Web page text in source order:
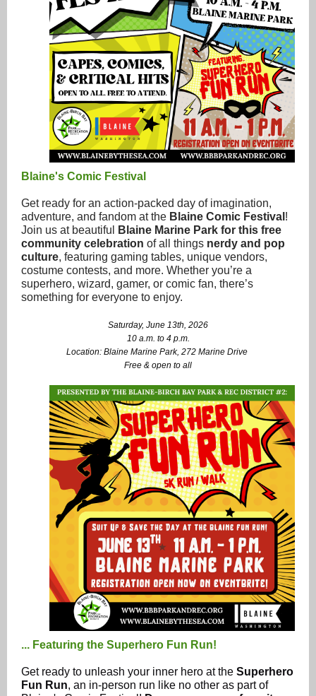
Blaine's Comic Festival
Get ready for an action-packed day of imagination,
adventure, and fandom at the Blaine Comic Festival !
Join us at beautiful
Blaine Marine Park for this free
community celebration of all things nerdy and pop
culture, featuring gaming tables, unique vendors,
costume contests, and more. Whether you’re a
superhero, wizard, gamer, or comic fan, there’s
something for everyone to enjoy.
Saturday, June 13th, 2026
10 a.m. to 4 p.m.
Location: Blaine Marine Park, 272 Marine Drive
Free & open to all
... Featuring the Superhero Fun Run!
Get ready to unleash your inner hero at the Superhero
Fun Run, an in-person run like no other as part of